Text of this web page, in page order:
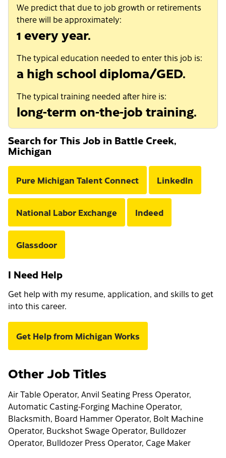
We predict that due to job growth or retirements
there will be approximately:
1 every year.
The typical education needed to enter this job is:
a high school diploma/GED.
The typical training needed after hire is:
long-term on-the-job training.
Search for This Job in Battle Creek,
Michigan
Pure Michigan Talent Connect LinkedIn
National Labor Exchange Indeed
Glassdoor
I Need Help
Get help with my resume, application, and skills to get
into this career.
Get Help from Michigan Works
Other Job Titles
Air Table Operator, Anvil Seating Press Operator,
Automatic Casting-Forging Machine Operator,
Blacksmith, Board Hammer Operator, Bolt Machine
Operator, Buckshot Swage Operator, Bulldozer
Operator, Bulldozer Press Operator, Cage Maker